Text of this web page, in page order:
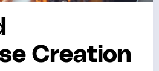
Creation